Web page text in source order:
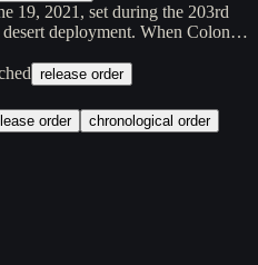
19, 2021, set during the 203rd
deployment. When Colon…
release order
order chronological order